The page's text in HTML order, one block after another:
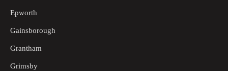
Epworth
Gainsborough
Grantham
Grimsby